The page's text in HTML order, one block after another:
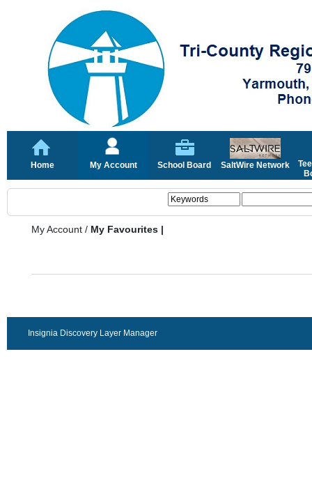
Home My Account School Board SaltWire Network
My Account / My Favourites |
Insignia Discovery Layer Manager